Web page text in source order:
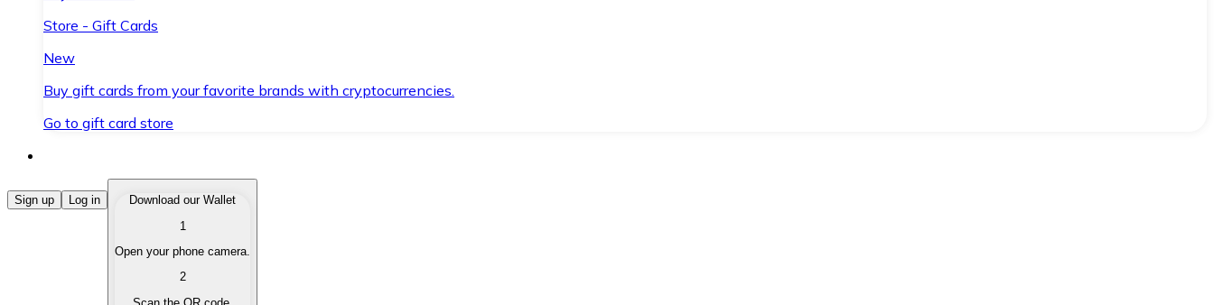
Store - Gift Cards
New
Buy gift cards from your favorite brands with cryptocurrencies.
Go to gift card store
Buy Cryptocurrencies
Buy cryptocurrencies with different payment methods.
Sell your cryptocurrencies quickly and securely.
Sign up Log in
Download our Wallet
1
Open your phone camera.
2